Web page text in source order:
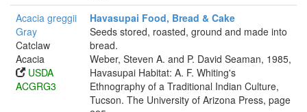
Acacia greggii
Gray
Catclaw
Acacia
USDA
ACGRG3
Havasupai Food, Bread & Cake
Seeds stored, roasted, ground and made into
bread.
Weber, Steven A. and P. David Seaman, 1985,
Havasupai Habitat: A. F. Whiting's
Ethnography of a Traditional Indian Culture,
Tucson. The University of Arizona Press, page